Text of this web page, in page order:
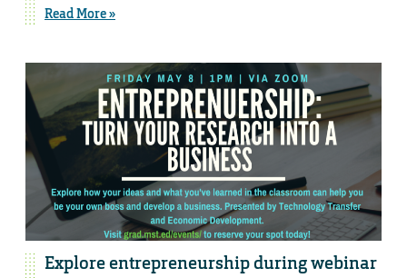
Read More »
Explore entrepreneurship during webinar